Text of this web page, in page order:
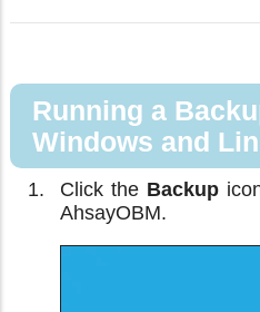
Running a
Windows and
Click the Backup
AhsayOBM.